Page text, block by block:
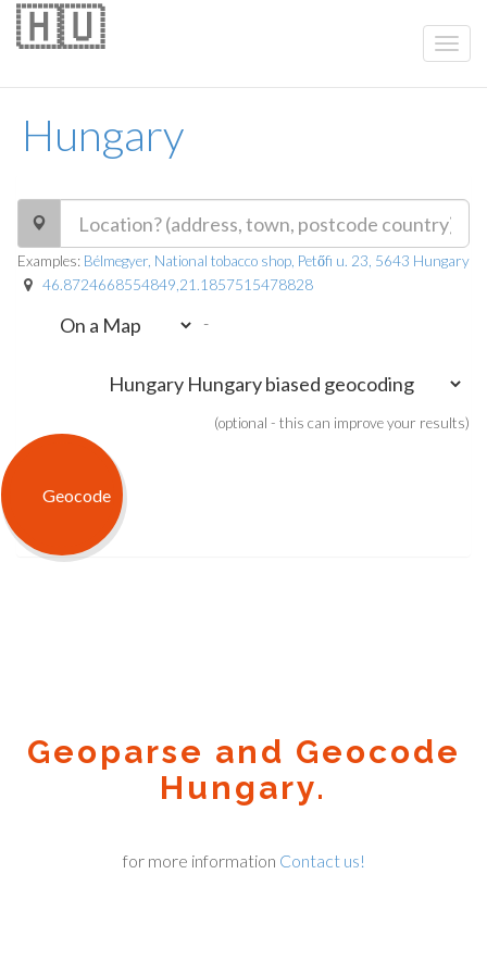
Hungary
🇭🇺
Examples: Bélmegyer, National tobacco shop, Petőfi u. 23, 5643 Hungary
46.8724668554849,21.1857515478828
-
(optional - this can improve your results)
Geoparse and Geocode
Hungary.
for more information Contact us!